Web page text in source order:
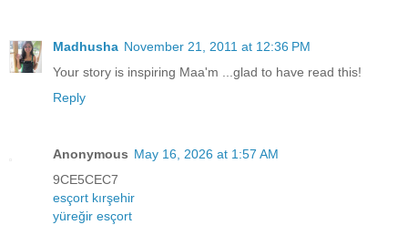
Madhusha November 21, 2011 at 12:36 PM
Your story is inspiring Maa'm ...glad to have read this!
Reply
Anonymous May 16, 2026 at 1:57 AM
9CE5CEC7
esçort kırşehir
yüreğir esçort